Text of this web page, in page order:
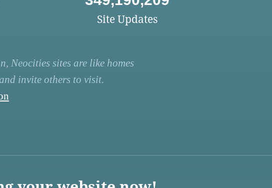
Site Updates
Neocities sites are like homes
invite others to visit.